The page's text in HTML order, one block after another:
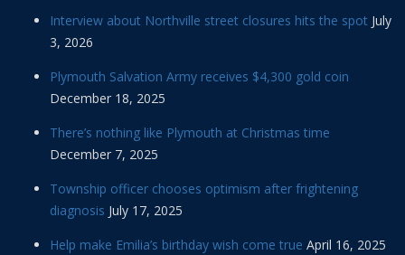
Interview about Northville street closures hits the spot July
3, 2026
Plymouth Salvation Army receives $4,300 gold coin
December 18, 2025
There’s nothing like Plymouth at Christmas time
December 7, 2025
Township officer chooses optimism after frightening
diagnosis July 17, 2025
Help make Emilia’s birthday wish come true April 16, 2025